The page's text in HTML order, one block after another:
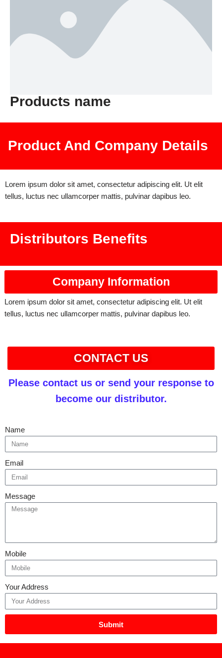
Products name
Product And Company Details
Lorem ipsum dolor sit amet, consectetur adipiscing elit. Ut elit
tellus, luctus nec ullamcorper mattis, pulvinar dapibus leo.
Distributors Benefits
Company Information
Lorem ipsum dolor sit amet, consectetur adipiscing elit. Ut elit
tellus, luctus nec ullamcorper mattis, pulvinar dapibus leo.
CONTACT US
Please contact us or send your response to
become our distributor.
Name
Email
Message
Mobile
Your Address
Submit